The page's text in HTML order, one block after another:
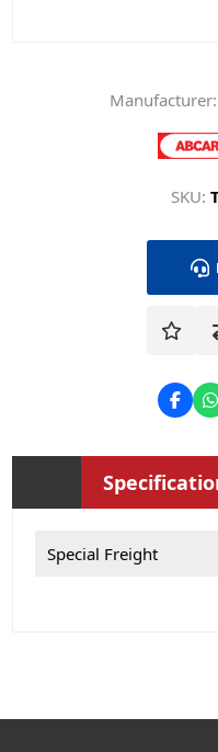
Manufacturer:
SKU:
Special Freight